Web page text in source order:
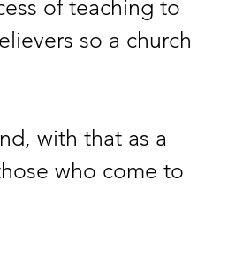
of teaching to
so a church
with that as a
who come to